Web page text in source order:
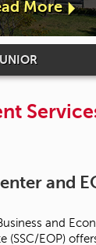
Morea
b
o
u
D
and
and
(SSC/EOP)